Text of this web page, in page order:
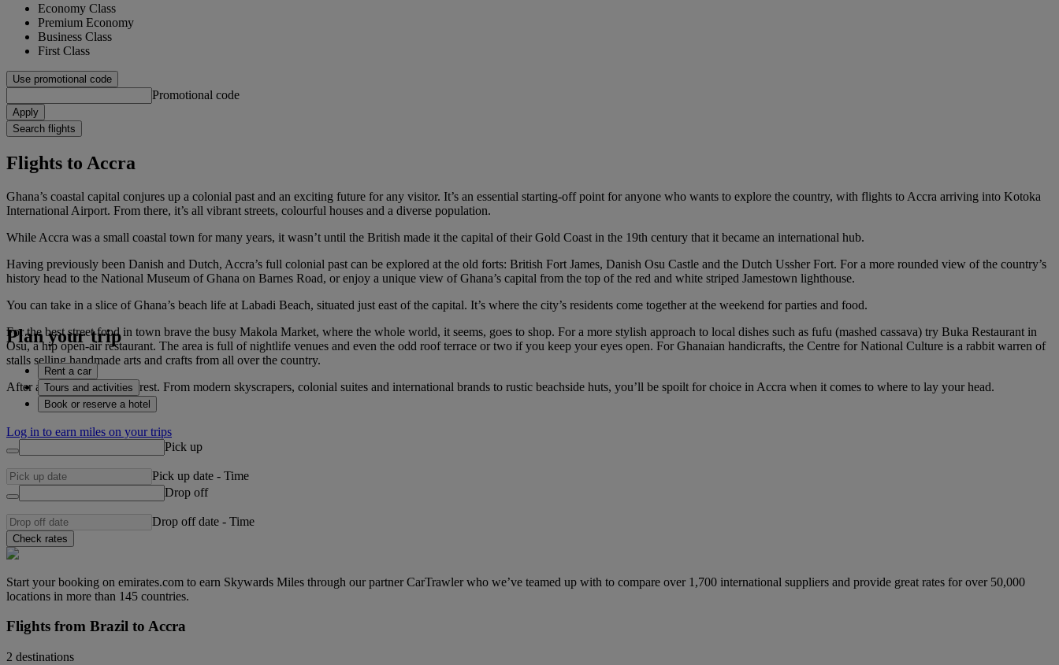
Economy Class
Premium Economy
Business Class
First Class
Use promotional code
Promotional code
Apply
Search flights
Flights to Accra
Ghana’s coastal capital conjures up a colonial past and an exciting future for any visitor. It’s an essential starting-off point for anyone who wants to explore the country, with flights to Accra arriving into Kotoka
International Airport. From there, it’s all vibrant streets, colourful houses and a diverse population.
While Accra was a small coastal town for many years, it wasn’t until the British made it the capital of their Gold Coast in the 19th century that it became an international hub.
Having previously been Danish and Dutch, Accra’s full colonial past can be explored at the old forts: British Fort James, Danish Osu Castle and the Dutch Ussher Fort. For a more rounded view of the country’s
history head to the National Museum of Ghana on Barnes Road, or enjoy a unique view of Ghana’s capital from the top of the red and white striped Jamestown lighthouse.
You can take in a slice of Ghana’s beach life at Labadi Beach, situated just east of the capital. It’s where the city’s residents come together at the weekend for parties and food.
For the best street food in town brave the busy Makola Market, where the whole world, it seems, goes to shop. For a more stylish approach to local dishes such as fufu (mashed cassava) try Buka Restaurant in
Osu, a hip open-air restaurant. The area is full of nightlife venues and even the odd roof terrace or two if you keep your eyes open. For Ghanaian handicrafts, the Centre for National Culture is a rabbit warren of
stalls selling handmade arts and crafts from all over the country.
After all that you’ll need a rest. From modern skyscrapers, colonial suites and international brands to rustic beachside huts, you’ll be spoilt for choice in Accra when it comes to where to lay your head.
Plan your trip
Rent a car
Tours and activities
Book or reserve a hotel
Log in to earn miles on your trips
Pick up
Pick up date - Time
Drop off
Drop off date - Time
Check rates
Start your booking on emirates.com to earn Skywards Miles through our partner CarTrawler who we’ve teamed up with to compare over 1,700 international suppliers and provide great rates for over 50,000
locations in more than 145 countries.
Flights from Brazil to Accra
2 destinations